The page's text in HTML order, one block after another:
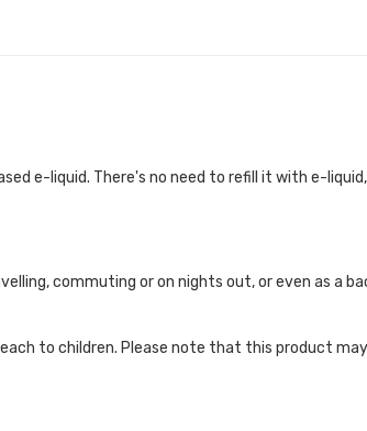
e-liquid. There's no need to refill it with e-
commuting or on nights out, or even as a
to children. Please note that this product